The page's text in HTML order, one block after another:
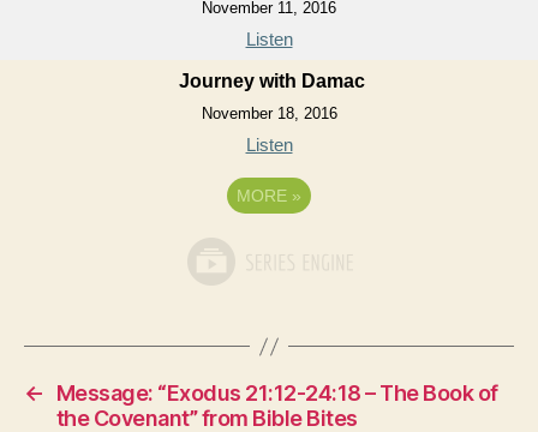
November 11, 2016
Listen
Journey with Damac
November 18, 2016
Listen
MORE »
←
Message: “Exodus 21:12-24:18 – The Book of
the Covenant” from Bible Bites